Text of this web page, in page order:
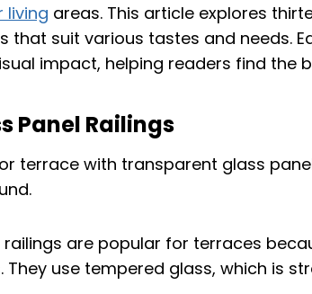
living areas. This article explores
that suit various tastes and needs.
impact, helping readers find the
Panel Railings
railings are popular for terraces
They use tempered glass, which is